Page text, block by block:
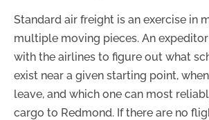
Standard air freight is an exercise in
multiple moving pieces. An
with the airlines to figure out what
exist near a given starting point,
leave, and which one can most
cargo to Redmond. If there are no